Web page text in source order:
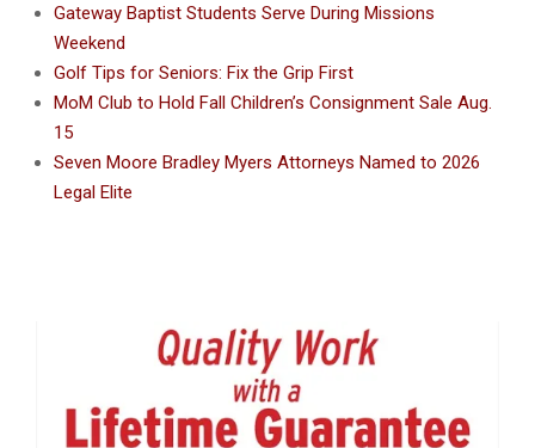
Gateway Baptist Students Serve During Missions
Weekend
Golf Tips for Seniors: Fix the Grip First
MoM Club to Hold Fall Children’s Consignment Sale Aug.
15
Seven Moore Bradley Myers Attorneys Named to 2026
Legal Elite